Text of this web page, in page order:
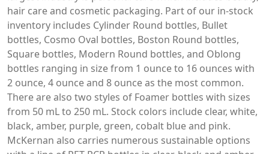
hair care and cosmetic packaging. Part of our in-stock
inventory includes Cylinder Round bottles, Bullet
bottles, Cosmo Oval bottles, Boston Round bottles,
Square bottles, Modern Round bottles, and Oblong
bottles ranging in size from 1 ounce to 16 ounces with
2 ounce, 4 ounce and 8 ounce as the most common.
There are also two styles of Foamer bottles with sizes
from 50 mL to 250 mL. Stock colors include clear, white,
black, amber, purple, green, cobalt blue and pink.
McKernan also carries numerous sustainable options